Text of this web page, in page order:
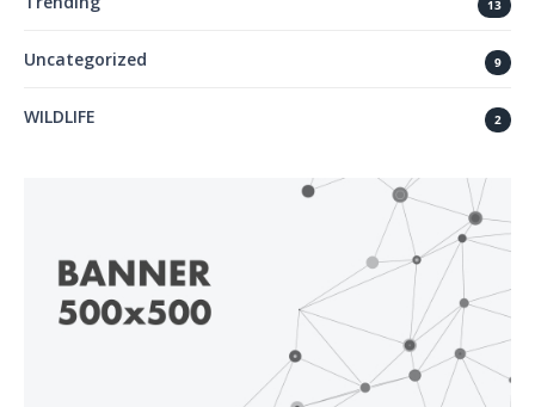
13
Uncategorized 9
WILDLIFE 2